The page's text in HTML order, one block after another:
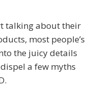
talking about their
most people’s
the juicy details
a few myths